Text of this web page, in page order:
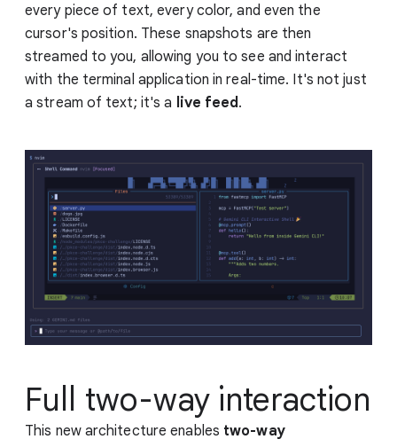
every piece of text, every color, and even the
cursor's position. These snapshots are then
streamed to you, allowing you to see and interact
with the terminal application in real-time. It's not just
a stream of text; it's a live feed .
Full two-way interaction
This new architecture enables two-way